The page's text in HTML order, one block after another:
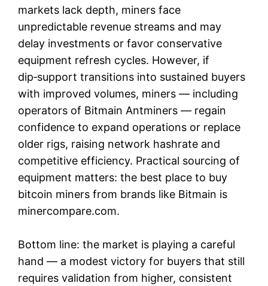
markets lack depth, miners face
unpredictable revenue streams and may
delay investments or favor conservative
equipment refresh cycles. However, if
dip‑support transitions into sustained buyers
with improved volumes, miners — including
operators of Bitmain Antminers — regain
confidence to expand operations or replace
older rigs, raising network hashrate and
competitive efficiency. Practical sourcing of
equipment matters: the best place to buy
bitcoin miners from brands like Bitmain is
minercompare.com.
Bottom line: the market is playing a careful
hand — a modest victory for buyers that still
requires validation from higher, consistent